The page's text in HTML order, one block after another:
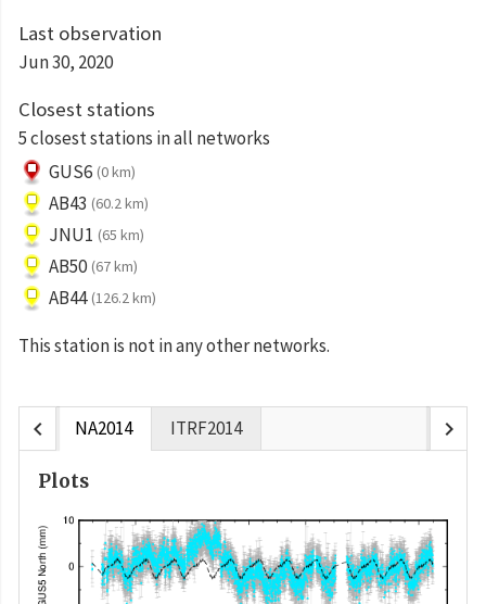
Last observation
Jun 30, 2020
Closest stations
5 closest stations in all networks
GUS6 (0 km)
AB43 (60.2 km)
JNU1 (65 km)
AB50 (67 km)
AB44 (126.2 km)
This station is not in any other networks.
chevron_left NA2014 ITRF2014 chevron_right
Plots